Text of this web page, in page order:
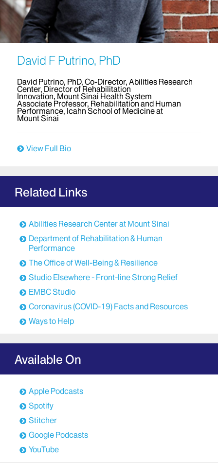
David F Putrino, PhD
David Putrino, PhD, Co-Director, Abilities Research
Center, Director of Rehabilitation
Innovation, Mount Sinai Health System
Associate Professor, Rehabilitation and Human
Performance, Icahn School of Medicine at
Mount Sinai
View Full Bio
Related Links
Abilities Research Center at Mount Sinai
Department of Rehabilitation & Human
Performance
The Office of Well-Being & Resilience
Studio Elsewhere - Front-line Strong Relief
EMBC Studio
Coronavirus (COVID-19) Facts and Resources
Ways to Help
Available On
Apple Podcasts
Spotify
Stitcher
Google Podcasts
YouTube